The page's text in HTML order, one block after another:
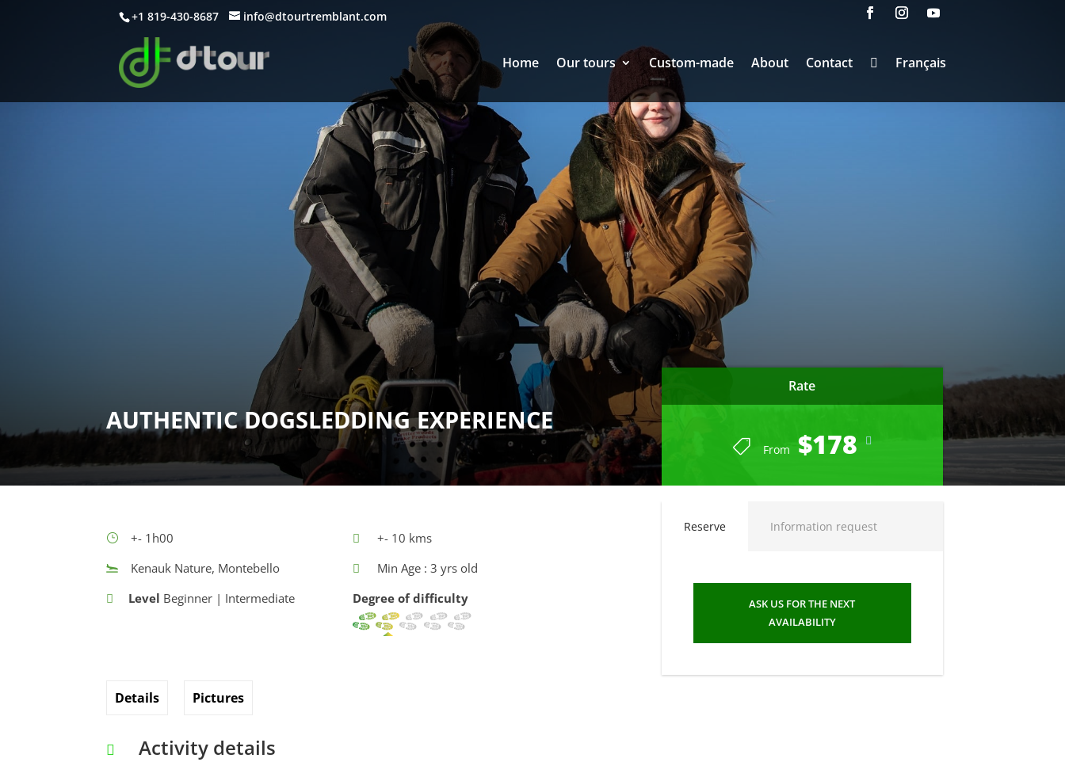
+1 819-430-8687 info@dtourtremblant.com
Home Our tours Custom-made About Contact Français
AUTHENTIC DOGSLEDDING EXPERIENCE
Rate
From $178
+- 1h00
+- 10 kms
Kenauk Nature, Montebello
Min Age : 3 yrs old
Level Beginner | Intermediate Degree of difficulty
Details Pictures
Activity details
Reserve Information request
ASK US FOR THE NEXT
AVAILABILITY